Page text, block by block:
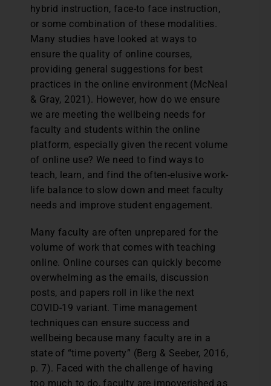
hybrid instruction, face-to face instruction,
or some combination of these modalities.
Many studies have looked at ways to
ensure the quality of online courses,
providing general suggestions for best
practices in the online environment (McNeal
& Gray, 2021). However, how do we ensure
we are meeting the wellbeing needs for
faculty and students within the online
platform, especially given the recent volume
of online use? We need to find ways to
teach, learn, and find the often-elusive work-
life balance to slow down and meet faculty
needs and improve student engagement.
Many faculty are often unprepared for the
volume of work that comes with teaching
online. Online courses can quickly become
overwhelming as the emails, discussion
posts, and papers roll in like the next
COVID-19 variant. Time management
techniques can ensure success and
wellbeing because many faculty are in a
state of “time poverty” (Berg & Seeber, 2016,
p. 7). Faced with the challenge of having
too much to do, faculty are impoverished as